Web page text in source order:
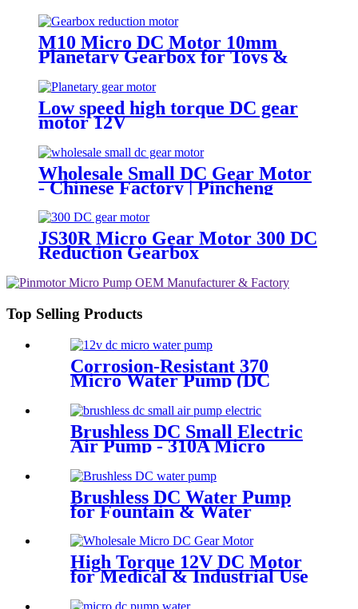
M10 Micro DC Motor 10mm
Planetary Gearbox for Toys &
Low speed high torque DC gear
motor 12V
Wholesale Small DC Gear Motor
- Chinese Factory | Pincheng
JS30R Micro Gear Motor 300 DC
Reduction Gearbox
Top Selling Products
Corrosion-Resistant 370
Micro Water Pump (DC
6V/12V) – For Chemical &
Laboratory Applications
Brushless DC Small Electric
Air Pump - 310A Micro
Diaphragm | Pincheng Motor
Brushless DC Water Pump
for Fountain & Water
High Torque 12V DC Motor
for Medical & Industrial Use